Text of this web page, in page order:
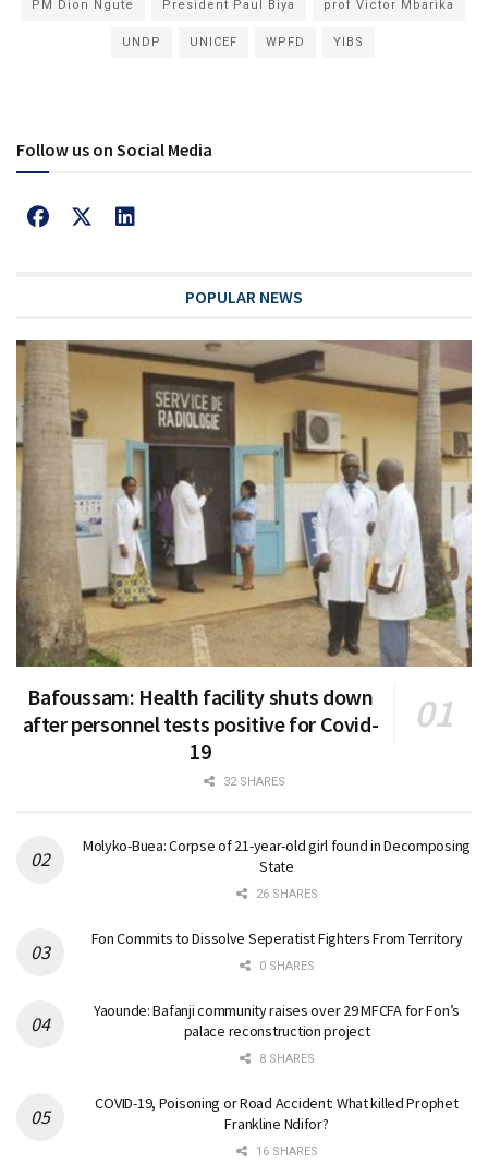
PM Dion Ngute President Paul Biya prof Victor Mbarika
UNDP UNICEF WPFD YIBS
Follow us on Social Media
POPULAR NEWS
Bafoussam: Health facility shuts down
after personnel tests positive for Covid-
19
32 SHARES
Molyko-Buea: Corpse of 21-year-old girl found in Decomposing
State
26 SHARES
Fon Commits to Dissolve Seperatist Fighters From Territory
0 SHARES
Yaounde: Bafanji community raises over 29 MFCFA for Fon’s
palace reconstruction project
8 SHARES
COVID-19, Poisoning or Road Accident: What killed Prophet
Frankline Ndifor?
16 SHARES